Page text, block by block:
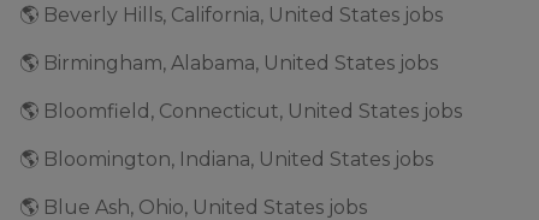
🌎 Beverly Hills, California, United States jobs
🌎 Birmingham, Alabama, United States jobs
🌎 Bloomfield, Connecticut, United States jobs
🌎 Bloomington, Indiana, United States jobs
🌎 Blue Ash, Ohio, United States jobs